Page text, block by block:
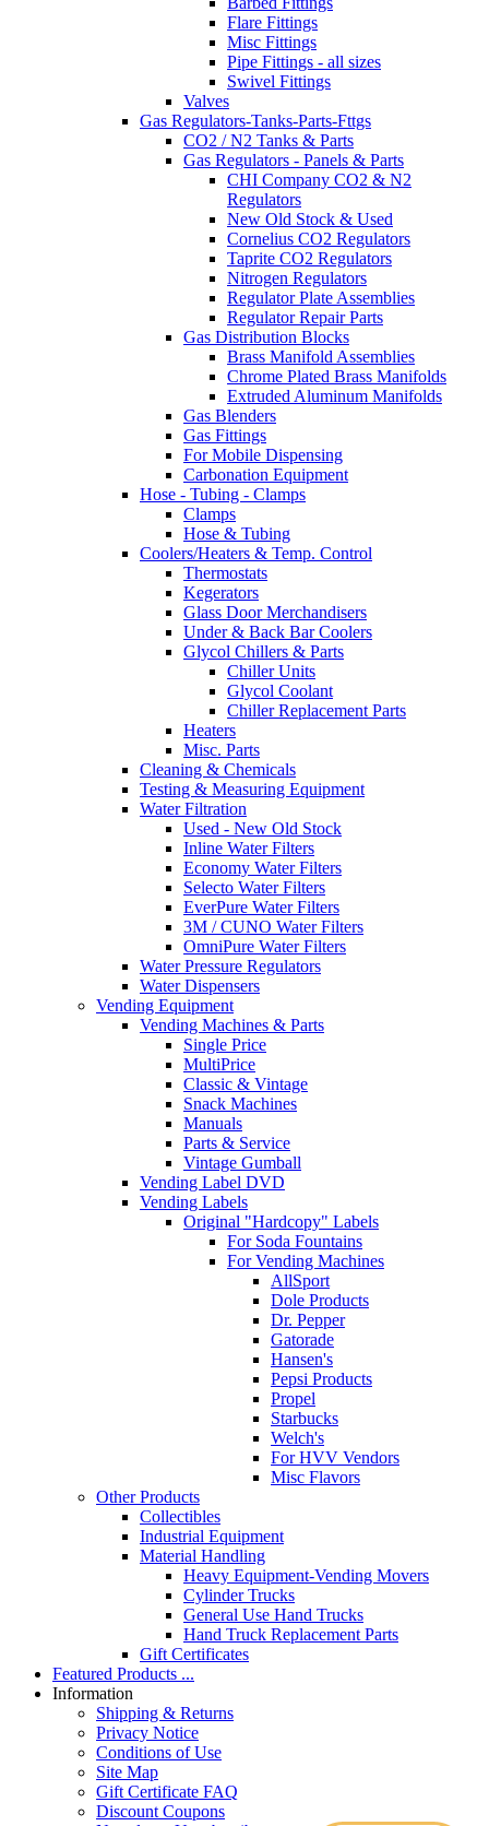
Flare Fittings
Misc Fittings
Pipe Fittings - all sizes
Swivel Fittings
Valves
Gas Regulators-Tanks-Parts-Fttgs
CO2 / N2 Tanks & Parts
Gas Regulators - Panels & Parts
CHI Company CO2 & N2
Regulators
New Old Stock & Used
Cornelius CO2 Regulators
Taprite CO2 Regulators
Nitrogen Regulators
Regulator Plate Assemblies
Regulator Repair Parts
Gas Distribution Blocks
Brass Manifold Assemblies
Chrome Plated Brass Manifolds
Extruded Aluminum Manifolds
Gas Blenders
Gas Fittings
For Mobile Dispensing
Carbonation Equipment
Hose - Tubing - Clamps
Clamps
Hose & Tubing
Coolers/Heaters & Temp. Control
Thermostats
Kegerators
Glass Door Merchandisers
Under & Back Bar Coolers
Glycol Chillers & Parts
Chiller Units
Glycol Coolant
Chiller Replacement Parts
Heaters
Misc. Parts
Cleaning & Chemicals
Testing & Measuring Equipment
Water Filtration
Used - New Old Stock
Inline Water Filters
Economy Water Filters
Selecto Water Filters
EverPure Water Filters
3M / CUNO Water Filters
OmniPure Water Filters
Water Pressure Regulators
Water Dispensers
Vending Equipment
Vending Machines & Parts
Single Price
MultiPrice
Classic & Vintage
Snack Machines
Manuals
Parts & Service
Vintage Gumball
Vending Label DVD
Vending Labels
Original "Hardcopy" Labels
For Soda Fountains
For Vending Machines
AllSport
Dole Products
Dr. Pepper
Gatorade
Hansen's
Pepsi Products
Propel
Starbucks
Welch's
For HVV Vendors
Misc Flavors
Other Products
Collectibles
Industrial Equipment
Material Handling
Heavy Equipment-Vending Movers
Cylinder Trucks
General Use Hand Trucks
Hand Truck Replacement Parts
Gift Certificates
Featured Products ...
Information
Shipping & Returns
Privacy Notice
Conditions of Use
Site Map
Gift Certificate FAQ
Discount Coupons